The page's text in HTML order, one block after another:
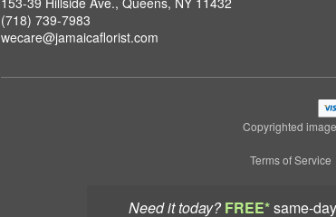
Need it today? FREE*same-
(718) 739-7983
wecare@jamaicaflorist.com
Copyrighted
Terms of Service